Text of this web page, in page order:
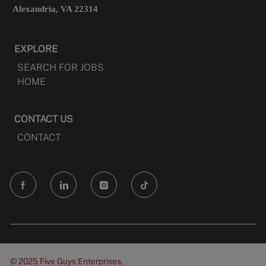
Alexandria, VA 22314
EXPLORE
SEARCH FOR JOBS
HOME
CONTACT US
CONTACT
follow
us
© 2025 Five Guys Enterprises,